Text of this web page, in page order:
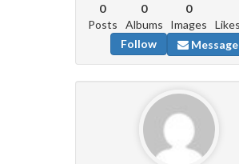
0
Posts
0
Albums
0
Images
Follow
Message